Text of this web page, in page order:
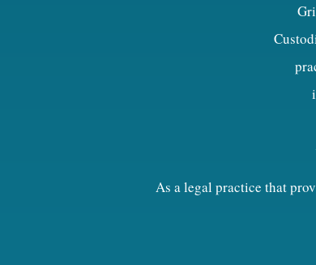
As a legal practice that